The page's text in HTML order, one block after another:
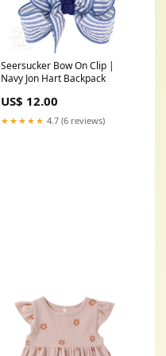
Seersucker Bow On Clip |
Navy Jon Hart Backpack
US$ 12.00
★★★★★ 4.7 (6 reviews)